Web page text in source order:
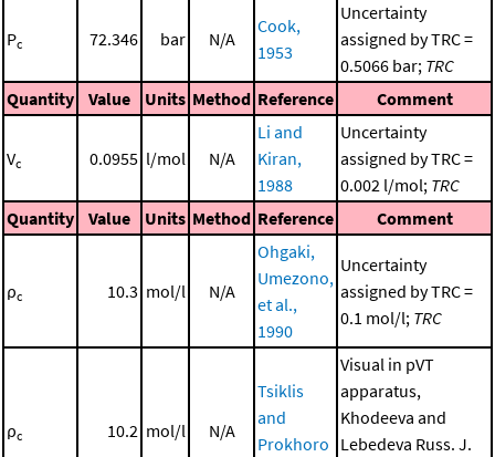
Pc 72.346 bar N/A
Cook,
1953
Uncertainty
assigned by TRC =
0.5066 bar; TRC
Quantity
Value Units Method Reference Comment
Vc 0.0955 l/mol N/A
Li and
Kiran,
1988
Uncertainty
assigned by TRC =
0.002 l/mol; TRC
Quantity
Value Units Method Reference Comment
ρc 10.3 mol/l N/A
Ohgaki,
Umezono,
et al.,
1990
Uncertainty
assigned by TRC =
0.1 mol/l; TRC
ρc 10.2 mol/l N/A
Tsiklis
and
Prokhoro
Visual in pVT
apparatus,
Khodeeva and
Lebedeva Russ. J.